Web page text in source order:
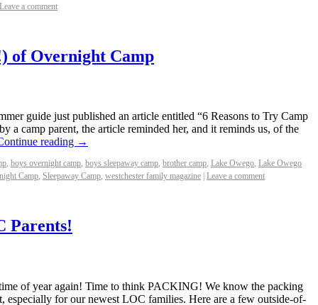
Leave a comment
of Overnight Camp
guide just published an article entitled “6 Reasons to Try Camp
a camp parent, the article reminded her, and it reminds us, of the
reading →
, boys overnight camp, boys sleepaway camp, brother camp, Lake Owego, Lake Owego
Camp, Sleepaway Camp, westchester family magazine Leave a comment
Parents!
of year again! Time to think PACKING! We know the packing
especially for our newest LOC families. Here are a few outside-of-